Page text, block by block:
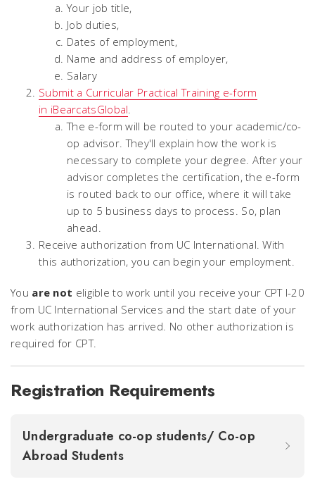
Your job title,
Job duties,
Dates of employment,
Name and address of employer,
Salary
Submit a Curricular Practical Training e-form
in iBearcatsGlobal.
The e-form will be routed to your academic/co-
op advisor. They'll explain how the work is
necessary to complete your degree. After your
advisor completes the certification, the e-form
is routed back to our office, where it will take
up to 5 business days to process. So, plan
ahead.
Receive authorization from UC International. With
this authorization, you can begin your employment.
You are not eligible to work until you receive your CPT I-20
from UC International Services and the start date of your
work authorization has arrived. No other authorization is
required for CPT.
Registration Requirements
Undergraduate co-op students/ Co-op
Abroad Students